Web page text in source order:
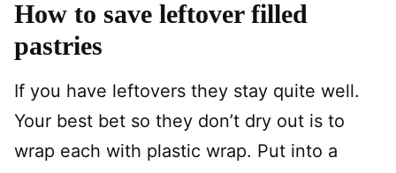
How to save leftover filled
pastries
If you have leftovers they stay quite well.
Your best bet so they don’t dry out is to
wrap each with plastic wrap. Put into a